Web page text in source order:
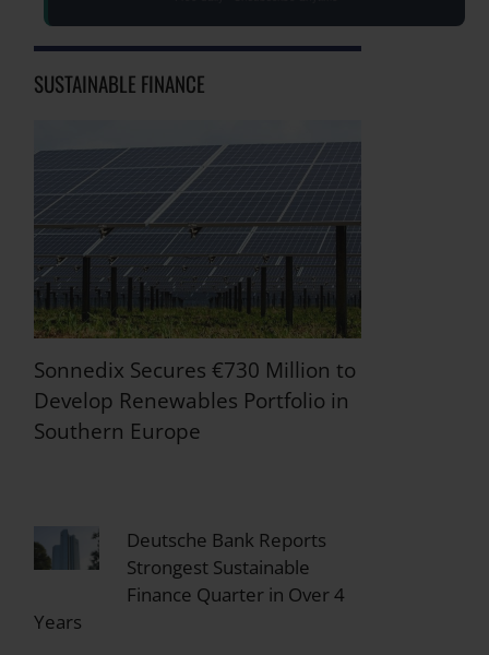
SUSTAINABLE FINANCE
Sonnedix Secures €730 Million to
Develop Renewables Portfolio in
Southern Europe
Deutsche Bank Reports
Strongest Sustainable
Finance Quarter in Over 4
Years